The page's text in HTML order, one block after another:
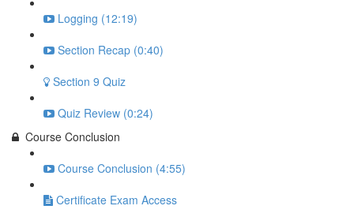
Logging (12:19)
Section Recap (0:40)
Section 9 Quiz
Quiz Review (0:24)
Course Conclusion
Course Conclusion (4:55)
Certificate Exam Access